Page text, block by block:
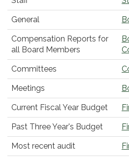
General
Compensation Reports for
all Board Members
Committees
Meetings
Current Fiscal Year Budget
Past Three Year's Budget
Most recent audit